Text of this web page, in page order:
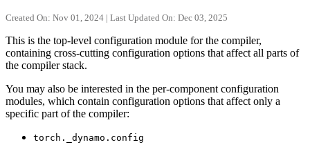
Created On: Nov 01, 2024 | Last Updated On: Dec 03, 2025
This is the top-level configuration module for the compiler,
containing cross-cutting configuration options that affect all parts of
the compiler stack.
You may also be interested in the per-component configuration
modules, which contain configuration options that affect only a
specific part of the compiler:
torch._dynamo.config